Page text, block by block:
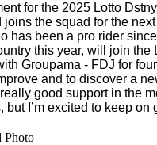
for the 2025 Lotto
the squad for the
has been a pro rider
this year, will join the
Groupama - FDJ for
and to discover a
good support in the
but I’m excited to keep
Photo